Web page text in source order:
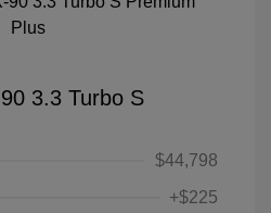
3.3 Turbo S
$44,798
+$225